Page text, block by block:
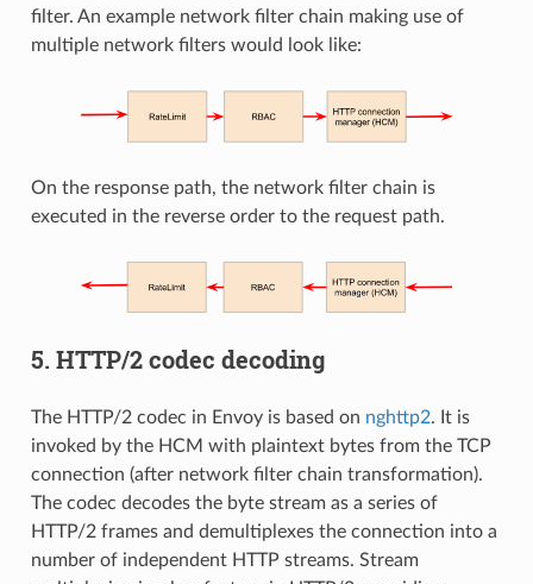
filter. An example network filter chain making use of
multiple network filters would look like:
On the response path, the network filter chain is
executed in the reverse order to the request path.
5. HTTP/2 codec decoding
The HTTP/2 codec in Envoy is based on nghttp2. It is
invoked by the HCM with plaintext bytes from the TCP
connection (after network filter chain transformation).
The codec decodes the byte stream as a series of
HTTP/2 frames and demultiplexes the connection into a
number of independent HTTP streams. Stream